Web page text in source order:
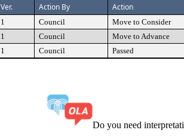
Ver. Action By Action
1 Council
Move to Consider
1 Council
Move to Advance
1 Council Passed
Do you need